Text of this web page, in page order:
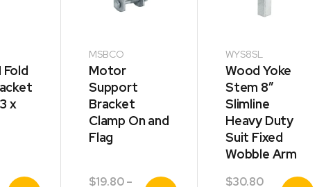
Fold
x
MSBCO
Motor
Support
Bracket
Clamp On and
Flag
$19.80–
WYS8SL
Wood Yoke
Stem 8″
Slimline
Heavy Duty
Suit Fixed
Wobble Arm
$30.80